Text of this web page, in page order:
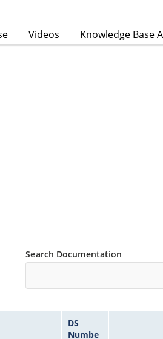
Videos Knowledge Base
Search Documentation
DS
Numbe